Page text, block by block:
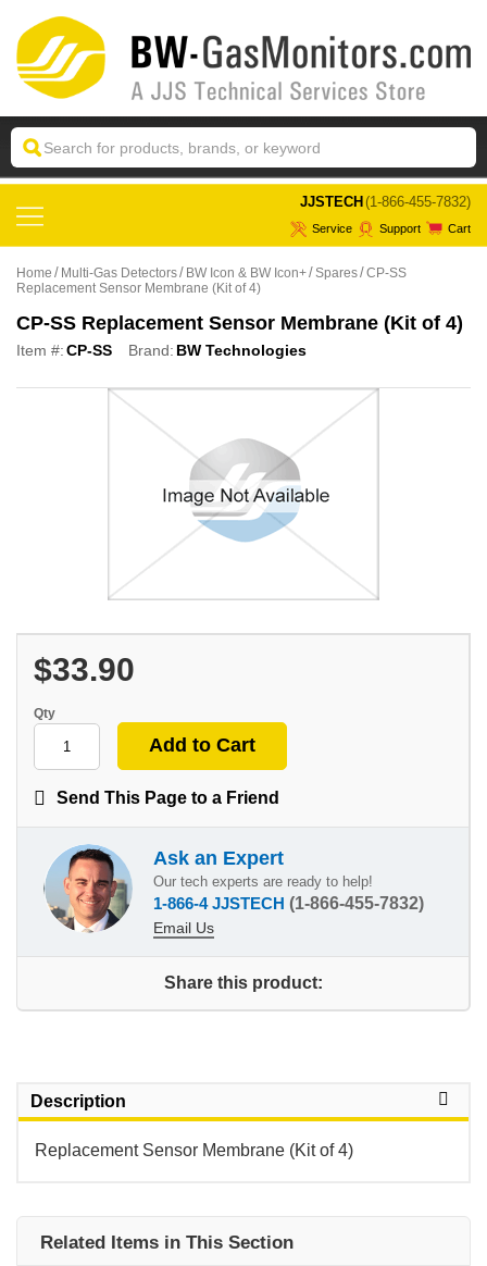
JJSTECH (1-866-455-7832)
Service Support Cart
Home Multi-Gas Detectors BW Icon & BW Icon+ Spares CP-SS
Replacement Sensor Membrane (Kit of 4)
CP-SS Replacement Sensor Membrane (Kit of 4)
Item #:CP-SS Brand: BW Technologies
$33.90
Qty
Send This Page to a Friend
Ask an Expert
Our tech experts are ready to help!
1-866-4 JJSTECH (1-866-455-7832)
Email Us
Share this product:
Description
Replacement Sensor Membrane (Kit of 4)
Related Items in This Section